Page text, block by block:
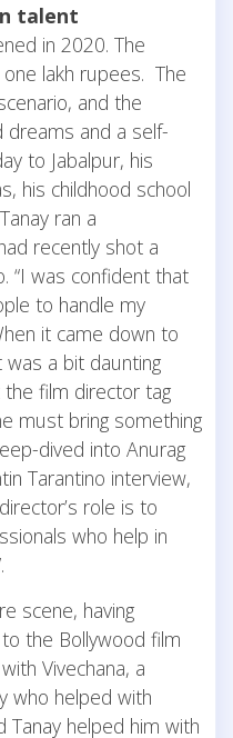
talent
in 2020. The
lakh rupees. The
and the
dreams and a self-
to Jabalpur, his
his childhood school
ran a
recently shot a
“I was confident that
to handle my
it came down to
was a bit daunting
film director tag
must bring something
dived into Anurag
Tarantino interview,
role is to
who help in
scene, having
the Bollywood film
Vivechana, a
who helped with
Tanay helped him with